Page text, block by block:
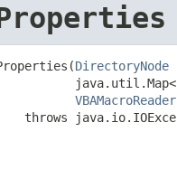
DirectoryNode
throws